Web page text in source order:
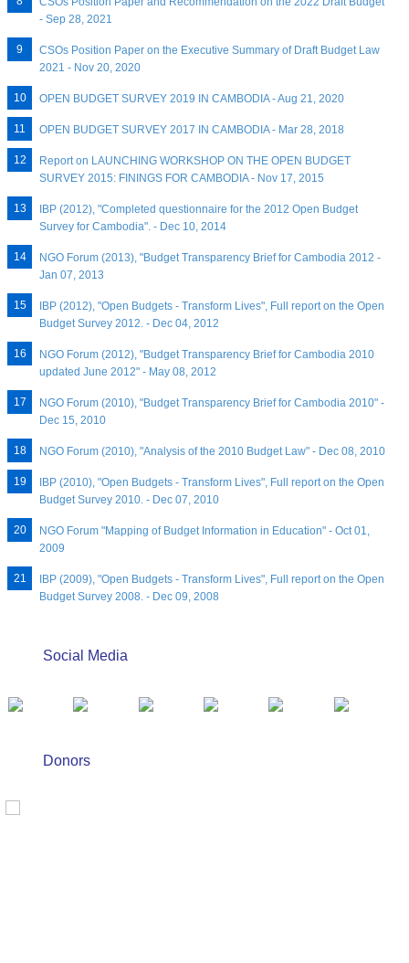
- Sep 28, 2021
CSOs Position Paper on the Executive Summary of Draft Budget Law
2021 - Nov 20, 2020
OPEN BUDGET SURVEY 2019 IN CAMBODIA - Aug 21, 2020
OPEN BUDGET SURVEY 2017 IN CAMBODIA - Mar 28, 2018
Report on LAUNCHING WORKSHOP ON THE OPEN BUDGET
SURVEY 2015: FININGS FOR CAMBODIA - Nov 17, 2015
IBP (2012), "Completed questionnaire for the 2012 Open Budget
Survey for Cambodia". - Dec 10, 2014
NGO Forum (2013), "Budget Transparency Brief for Cambodia 2012 -
Jan 07, 2013
IBP (2012), "Open Budgets - Transform Lives", Full report on the Open
Budget Survey 2012. - Dec 04, 2012
NGO Forum (2012), "Budget Transparency Brief for Cambodia 2010
updated June 2012" - May 08, 2012
NGO Forum (2010), "Budget Transparency Brief for Cambodia 2010" -
Dec 15, 2010
NGO Forum (2010), "Analysis of the 2010 Budget Law" - Dec 08, 2010
IBP (2010), "Open Budgets - Transform Lives", Full report on the Open
Budget Survey 2010. - Dec 07, 2010
NGO Forum "Mapping of Budget Information in Education" - Oct 01,
2009
IBP (2009), "Open Budgets - Transform Lives", Full report on the Open
Budget Survey 2008. - Dec 09, 2008
Social Media
Donors